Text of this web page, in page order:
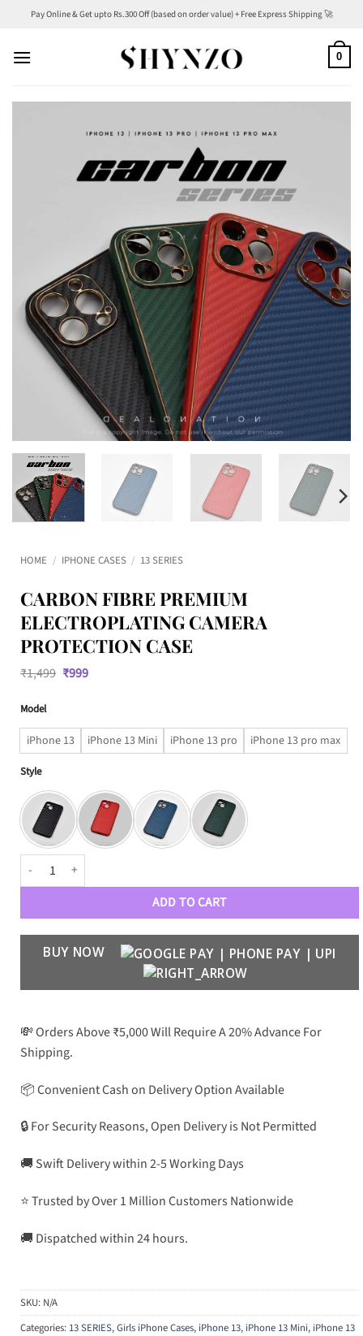
content
Pay Online & Get upto Rs.300 Off (based on order value) + Free Express Shipping 🚀
0
HOME / IPHONE CASES / 13 SERIES
CARBON FIBRE PREMIUM
ELECTROPLATING CAMERA
PROTECTION CASE
₹1,499 Original
₹999Current
Model
iPhone 13 iPhone 13 Mini iPhone 13 pro iPhone 13 pro max
Style
Carbon Fibre Premium Electroplating Camera Protection Case
ADD TO CART
BUY NOW
💸 Orders Above ₹5,000 Will Require A 20% Advance For
Shipping.
📦 Convenient Cash on Delivery Option Available
🔒 For Security Reasons, Open Delivery is Not Permitted
🚚 Swift Delivery within 2-5 Working Days
⭐ Trusted by Over 1 Million Customers Nationwide
🚚 Dispatched within 24 hours.
SKU: N/A
Categories: 13 SERIES,Girls iPhone Cases, iPhone 13, iPhone 13 Mini, iPhone 13